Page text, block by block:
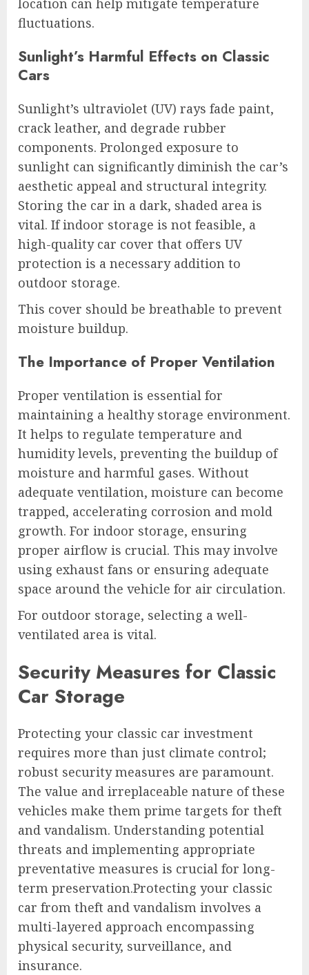
location can help mitigate temperature
fluctuations.
Sunlight’s Harmful Effects on Classic
Cars
Sunlight’s ultraviolet (UV) rays fade paint,
crack leather, and degrade rubber
components. Prolonged exposure to
sunlight can significantly diminish the car’s
aesthetic appeal and structural integrity.
Storing the car in a dark, shaded area is
vital. If indoor storage is not feasible, a
high-quality car cover that offers UV
protection is a necessary addition to
outdoor storage.
This cover should be breathable to prevent
moisture buildup.
The Importance of Proper Ventilation
Proper ventilation is essential for
maintaining a healthy storage environment.
It helps to regulate temperature and
humidity levels, preventing the buildup of
moisture and harmful gases. Without
adequate ventilation, moisture can become
trapped, accelerating corrosion and mold
growth. For indoor storage, ensuring
proper airflow is crucial. This may involve
using exhaust fans or ensuring adequate
space around the vehicle for air circulation.
For outdoor storage, selecting a well-
ventilated area is vital.
Security Measures for Classic
Car Storage
Protecting your classic car investment
requires more than just climate control;
robust security measures are paramount.
The value and irreplaceable nature of these
vehicles make them prime targets for theft
and vandalism. Understanding potential
threats and implementing appropriate
preventative measures is crucial for long-
term preservation.Protecting your classic
car from theft and vandalism involves a
multi-layered approach encompassing
physical security, surveillance, and
insurance.